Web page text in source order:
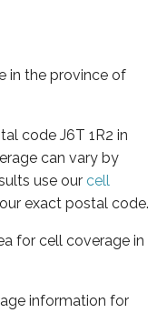
in the province of
code J6T 1R2 in
can vary by
use our cell
exact postal code.
for cell coverage in
information for